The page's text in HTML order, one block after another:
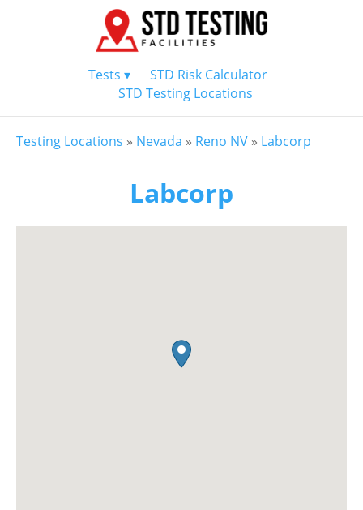
Tests ▾
STD Risk Calculator
STD Testing Locations
Testing Locations » Nevada » Reno NV » Labcorp
Labcorp